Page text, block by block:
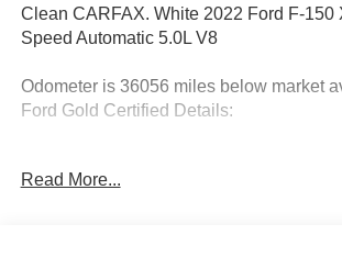
Clean CARFAX. White 2022 Ford F-150
Speed Automatic 5.0L V8
Odometer is 36056 miles below market
Ford Gold Certified Details:
* Transferable Warranty
Read More...